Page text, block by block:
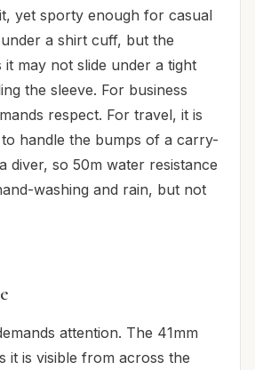
yet sporty enough for casual
a shirt cuff, but the
it may not slide under a tight
the sleeve. For business
respect. For travel, it is
handle the bumps of a carry-
diver, so 50m water resistance
washing and rain, but not
attention. The 41mm
it is visible from across the